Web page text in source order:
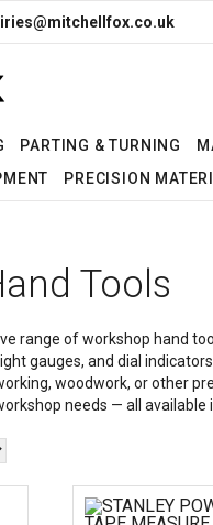
PARTING & TURNING
PRECISION
Tools
range of workshop hand
gauges, and dial
woodwork, or other
needs — all available